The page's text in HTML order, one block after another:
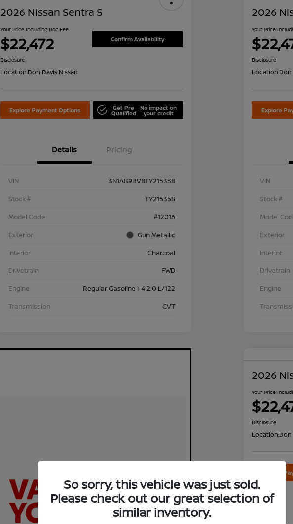
2026 Nissan Sentra S
Your Price Including Doc Fee
$22,472 Confirm Availability
Disclosure
Location:Don Davis Nissan
Explore Payment Options Get Pre
Qualified
No impact on
your credit
Details Pricing
VIN
3N1AB9BV8TY215358
Stock #
TY215358
Model Code
#12016
Exterior
Gun Metallic
Interior
Charcoal
Drivetrain
FWD
Engine
Regular Gasoline I-4 2.0 L/122
Transmission
CVT
2026
Your Price
Disclosure
Location:Don
Explore
VIN
Stock #
Model
Exterior
Interior
Drivetrain
Engine
2026
Your Price
Disclosure
Location:Don
Explore
So sorry, this vehicle was just sold.
Please check out our great selection of
similar inventory.